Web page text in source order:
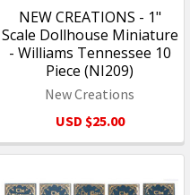
NEW CREATIONS - 1"
Scale Dollhouse Miniature
- Williams Tennessee 10
Piece (NI209)
New Creations
USD $25.00